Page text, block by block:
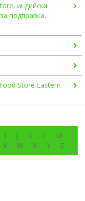
индийски
подправка,
Store Eastern
I J K L
M
V W X Y Z